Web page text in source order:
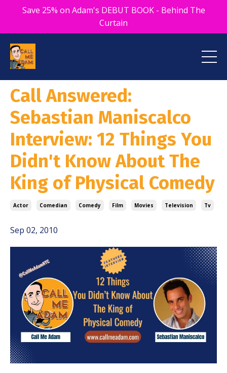
Save 25% on Adam's DEBUT BOOK - Behind The
Curtain
Call Answered:
Sebastian Maniscalco
Interview: 12 Things You
Didn't Know About The
King of Physical Comedy
Actor Comedian Comedy Film Movies Television Tv
Sep 02, 2010